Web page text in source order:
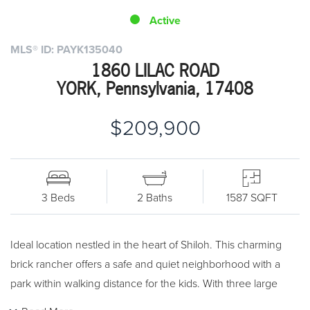
MLS® ID: PAYK135040
1860 LILAC ROAD
YORK, Pennsylvania, 17408
$209,900
Active
3 Beds 2 Baths 1587 SQFT
Ideal location nestled in the heart of Shiloh. This charming
brick rancher offers a safe and quiet neighborhood with a
park within walking distance for the kids. With three large